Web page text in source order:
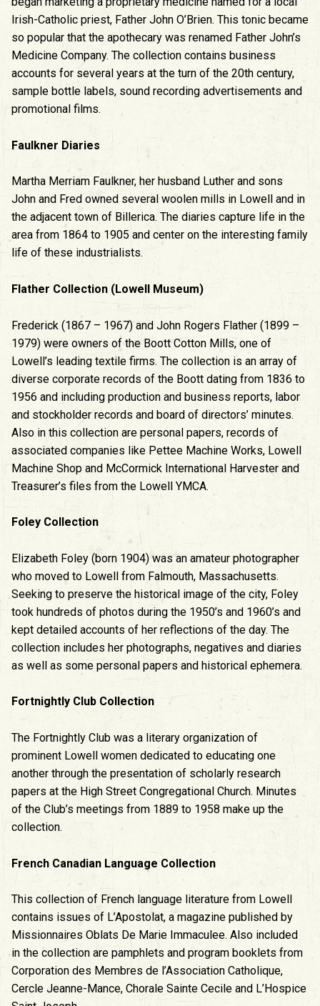
Irish-Catholic priest, Father John O’Brien. This tonic became
so popular that the apothecary was renamed Father John’s
Medicine Company. The collection contains business
accounts for several years at the turn of the 20th century,
sample bottle labels, sound recording advertisements and
promotional films.
Faulkner Diaries
Martha Merriam Faulkner, her husband Luther and sons
John and Fred owned several woolen mills in Lowell and in
the adjacent town of Billerica. The diaries capture life in the
area from 1864 to 1905 and center on the interesting family
life of these industrialists.
Flather Collection (Lowell Museum)
Frederick (1867 – 1967) and John Rogers Flather (1899 –
1979) were owners of the Boott Cotton Mills, one of
Lowell’s leading textile firms. The collection is an array of
diverse corporate records of the Boott dating from 1836 to
1956 and including production and business reports, labor
and stockholder records and board of directors’ minutes.
Also in this collection are personal papers, records of
associated companies like Pettee Machine Works, Lowell
Machine Shop and McCormick International Harvester and
Treasurer’s files from the Lowell YMCA.
Foley Collection
Elizabeth Foley (born 1904) was an amateur photographer
who moved to Lowell from Falmouth, Massachusetts.
Seeking to preserve the historical image of the city, Foley
took hundreds of photos during the 1950’s and 1960’s and
kept detailed accounts of her reflections of the day. The
collection includes her photographs, negatives and diaries
as well as some personal papers and historical ephemera.
Fortnightly Club Collection
The Fortnightly Club was a literary organization of
prominent Lowell women dedicated to educating one
another through the presentation of scholarly research
papers at the High Street Congregational Church. Minutes
of the Club’s meetings from 1889 to 1958 make up the
collection.
French Canadian Language Collection
This collection of French language literature from Lowell
contains issues of L’Apostolat, a magazine published by
Missionnaires Oblats De Marie Immaculee. Also included
in the collection are pamphlets and program booklets from
Corporation des Membres de l’Association Catholique,
Cercle Jeanne-Mance, Chorale Sainte Cecile and L’Hospice